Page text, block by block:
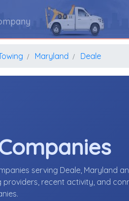
Maryland Deale
serving Deale, Maryland
providers, recent activity, and